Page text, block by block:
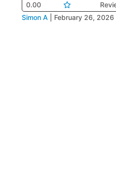
0.00
Simon A February 26, 2026